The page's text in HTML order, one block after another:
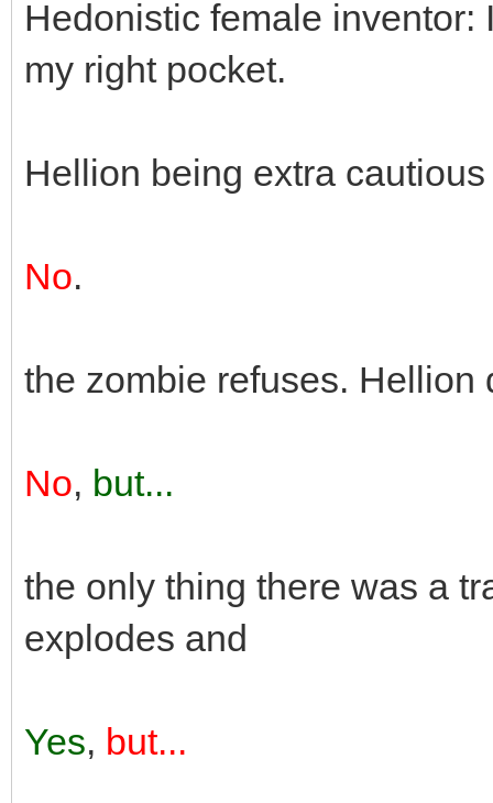
Hedonistic female
my right pocket.
Hellion being extra
No.
the zombie refuses. Hellion
No, but...
the only thing there was a
explodes and
Yes, but...